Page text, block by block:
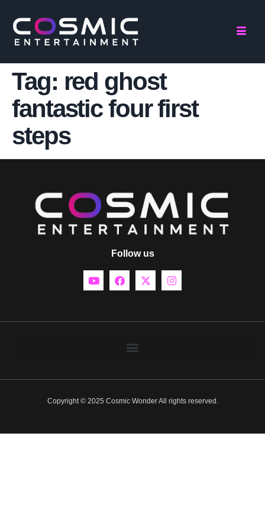
Tag: red ghost
fantastic four first
steps
Follow us
Copyright © 2025 Cosmic Wonder All rights reserved.